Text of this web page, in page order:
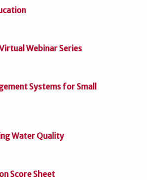
Webinar Series
Systems for Small
Water Quality
Score Sheet